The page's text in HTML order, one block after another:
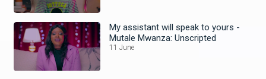
My assistant will speak to yours -
Mutale Mwanza: Unscripted
11 June